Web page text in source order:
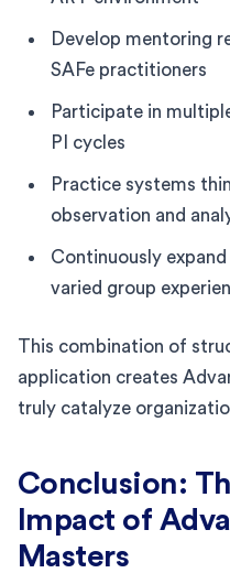
Develop mentoring
SAFe practitioners
Participate in
PI cycles
Practice systems
observation and
Continuously
varied group
This combination of
application creates
truly catalyze
Conclusion:
Impact of
Masters